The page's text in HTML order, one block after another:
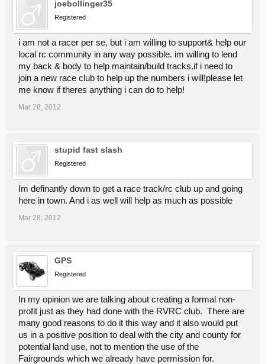
joebollinger35
Registered
i am not a racer per se, but i am willing to support& help our
local rc community in any way possible. im willing to lend
my back & body to help maintain/build tracks.if i need to
join a new race club to help up the numbers i will!please let
me know if theres anything i can do to help!
Mar 28, 2012
stupid fast slash
Registered
Im definantly down to get a race track/rc club up and going
here in town. And i as well will help as much as possible
Mar 28, 2012
GPS
Registered
In my opinion we are talking about creating a formal non-
profit just as they had done with the RVRC club. There are
many good reasons to do it this way and it also would put
us in a positive position to deal with the city and county for
potential land use, not to mention the use of the
Fairgrounds which we already have permission for.